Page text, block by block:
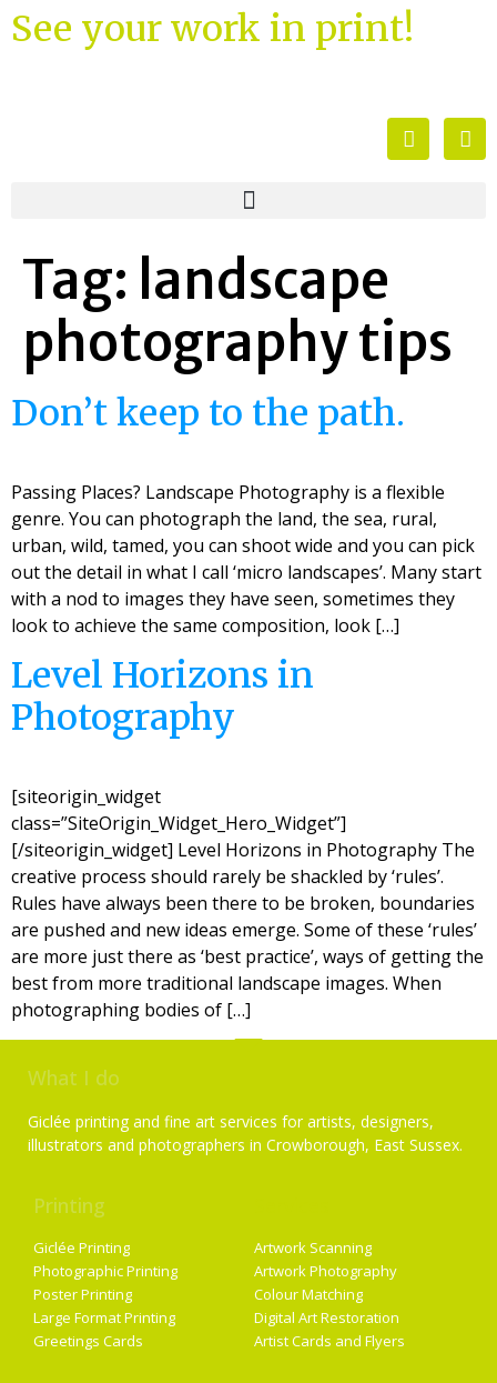
See your work in print!
Tag: landscape
photography tips
Don’t keep to the path.
Passing Places? Landscape Photography is a flexible
genre. You can photograph the land, the sea, rural,
urban, wild, tamed, you can shoot wide and you can pick
out the detail in what I call ‘micro landscapes’. Many start
with a nod to images they have seen, sometimes they
look to achieve the same composition, look […]
Level Horizons in
Photography
[siteorigin_widget
class=”SiteOrigin_Widget_Hero_Widget”]
[/siteorigin_widget] Level Horizons in Photography The
creative process should rarely be shackled by ‘rules’.
Rules have always been there to be broken, boundaries
are pushed and new ideas emerge. Some of these ‘rules’
are more just there as ‘best practice’, ways of getting the
best from more traditional landscape images. When
photographing bodies of […]
What I do
Giclée printing and fine art services for artists, designers,
illustrators and photographers in Crowborough, East Sussex.
Printing
Giclée Printing
Photographic Printing
Poster Printing
Large Format Printing
Greetings Cards
Artwork Scanning
Artwork Photography
Colour Matching
Digital Art Restoration
Artist Cards and Flyers